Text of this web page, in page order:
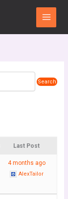
Main
Menu
Last Post
4 months ago
AlexTailor